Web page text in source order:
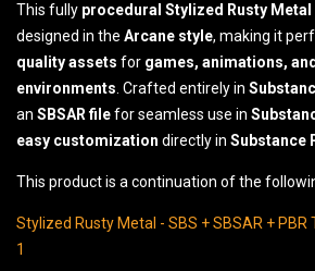
This fully procedural Stylized Rusty Metal
designed in the Arcane style, making it
quality assets for games, animations,
environments. Crafted entirely in
an SBSAR filefor seamless use in
easy customization directly in Substance
This product is a continuation of the
Stylized Rusty Metal - SBS + SBSAR + PBR
1